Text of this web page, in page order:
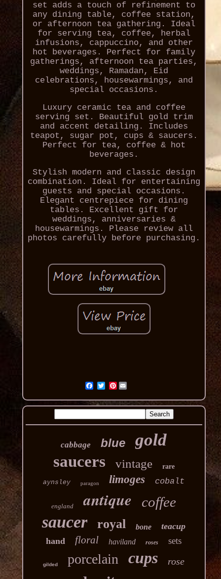
set adds a touch of refinement to
any dining table, coffee station,
or afternoon tea gathering. Ideal
for serving tea, coffee, herbal
infusions, cappuccino, and other
hot beverages. Perfect for family
gatherings, afternoon tea parties,
weddings, Ramadan, Eid
celebrations, housewarmings, and
special occasions.
Luxury ceramic tea and coffee
serving set. Beautiful gold trim
and accent detailing. Includes
teapot, sugar pot, cups & saucers.
Perfect for tea, coffee & hot
beverages.
Stylish modern and classic design
combination. Ideal for entertaining
guests and special occasions.
Elegant centrepiece for dining
tables. Excellent gift for
weddings, anniversaries &
housewarmings. Please review all
photos carefully before purchasing.
Pinterest
cabbage blue gold
saucers vintage rare
aynsley paragon limoges cobalt
england antique coffee
saucer royal bone
teacup
hand
floral haviland roses sets
gilded porcelain cups rose